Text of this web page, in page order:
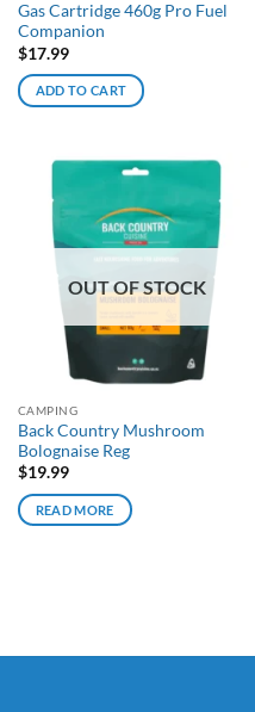
Gas Cartridge 460g Pro Fuel
Companion
$17.99
ADD TO CART
OUT OF STOCK
CAMPING
Back Country Mushroom
Bolognaise Reg
$19.99
READ MORE